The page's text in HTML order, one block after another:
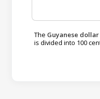
The Guyanese dollar
is divided into 100